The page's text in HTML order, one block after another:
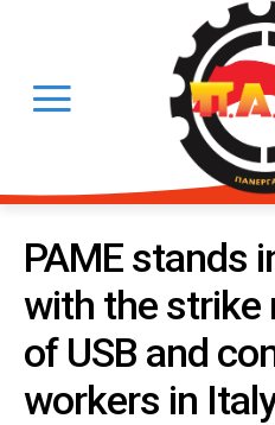
PAME stands
with the strike
of USB and
workers in